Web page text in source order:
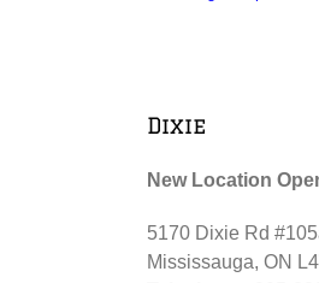
Dixie
New Location
5170 Dixie Rd
Mississauga, ON